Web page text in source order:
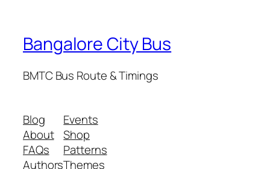
Bangalore City Bus
BMTC Bus Route & Timings
Blog
About
FAQs
Authors
Events
Shop
Patterns
Themes